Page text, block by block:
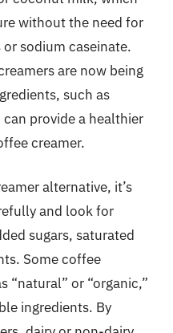
without the need for
sodium caseinate.
are now being
such as
provide a healthier
creamer.
alternative, it’s
and look for
sugars, saturated
Some coffee
“natural” or “organic,”
ingredients. By